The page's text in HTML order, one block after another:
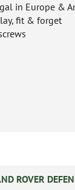
in Europe &
fit & forget
ROVER